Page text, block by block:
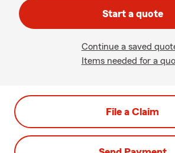
Start a quote
Continue a saved
Items needed for a
File a Claim